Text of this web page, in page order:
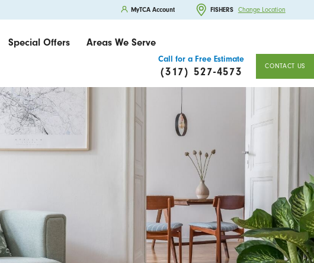
MyTCA Account FISHERS Change Location
Special Offers Areas We Serve
Call for a Free Estimate
(317) 527-4573 CONTACT US